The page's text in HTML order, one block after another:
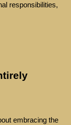
responsibilities,
embracing the